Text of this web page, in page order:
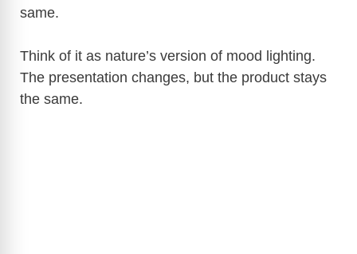
same.
Think of it as nature’s version of mood lighting.
The presentation changes, but the product stays
the same.